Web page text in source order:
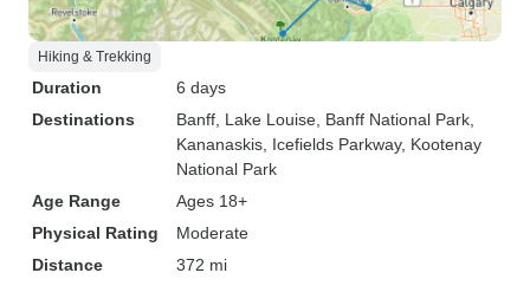
Hiking & Trekking
Duration
6 days
Destinations
Banff , Lake Louise , Banff National Park
Kananaskis , Icefields Parkway, Kootenay
National Park
Age Range
Ages 18+
Physical Rating
Moderate
Distance
372 mi